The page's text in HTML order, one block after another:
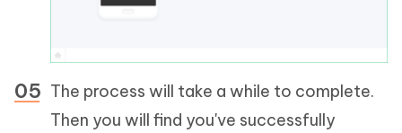
The process will take a while to complete.
Then you will find you've successfully